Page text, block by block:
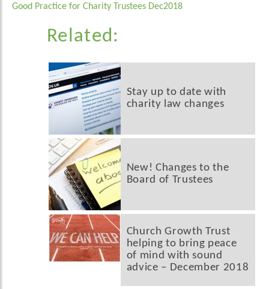
Good Practice for Charity Trustees Dec2018
Related:
Stay up to date with
charity law changes
New! Changes to the
Board of Trustees
Church Growth Trust
helping to bring peace
of mind with sound
advice – December 2018